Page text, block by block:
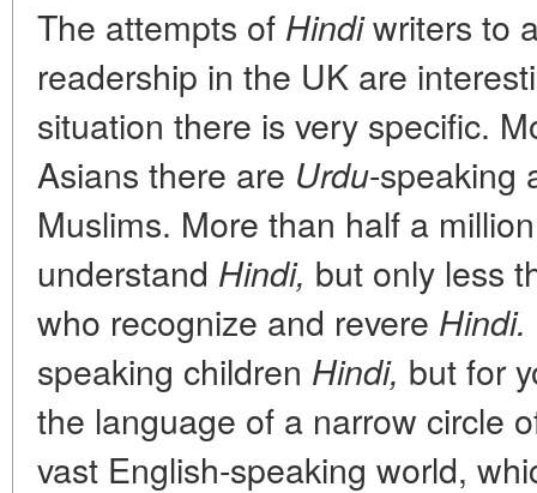
The attempts of Hindiwriters to
readership in the UK are
situation there is very specific.
Asians there are Urdu-speaking
Muslims. More than half a
understand Hindi, but only less
who recognize and revere Hindi.
speaking children Hindi, but for
the language of a narrow circle
vast English-speaking world,